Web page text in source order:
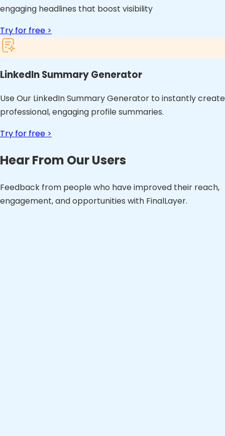
engaging headlines that boost visibility
Try for free >
LinkedIn Summary Generator
Use Our LinkedIn Summary Generator to instantly create
professional, engaging profile summaries.
Try for free >
Hear From Our Users
Feedback from people who have improved their reach,
engagement, and opportunities with FinalLayer.